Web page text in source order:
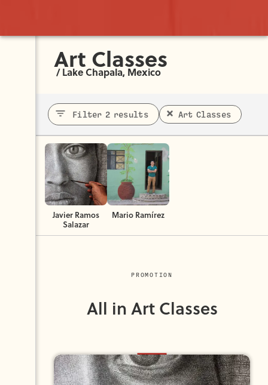
Art Classes
/Lake Chapala, Mexico
Filter 2 results Art Classes
Javier Ramos
Salazar
Mario Ramírez
PROMOTION
All in Art Classes